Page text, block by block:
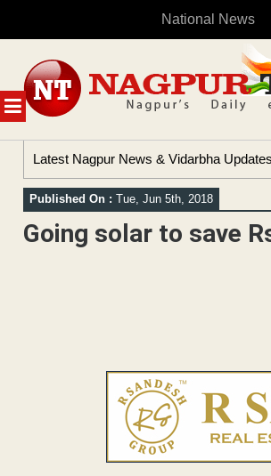
National News
MENU
content
Latest Nagpur News & Vidarbha Updates
Published On : Tue, Jun 5th, 2018
Going solar to save